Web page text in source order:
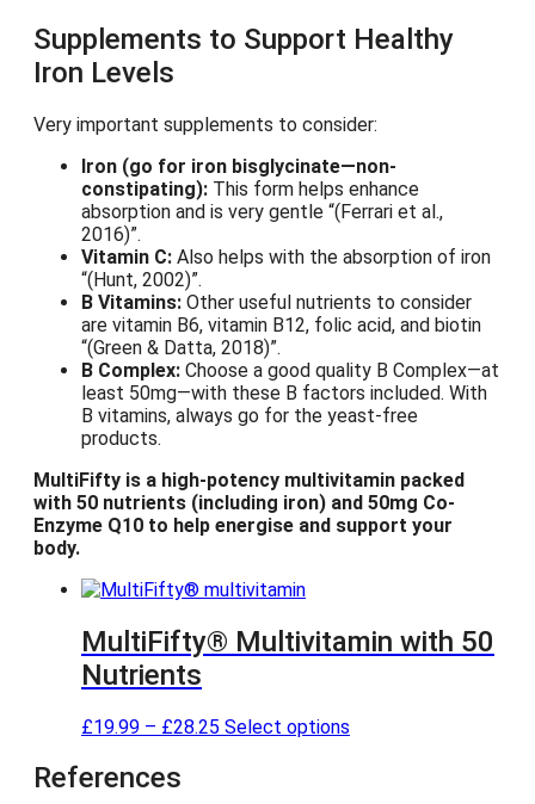
Supplements to Support Healthy
Iron Levels
Very important supplements to consider:
Iron (go for iron bisglycinate—non-
constipating): This form helps enhance
absorption and is very gentle (Ferrari et al.,
2016) .
Vitamin C: Also helps with the absorption of iron
(Hunt, 2002) .
B Vitamins: Other useful nutrients to consider
are vitamin B6, vitamin B12, folic acid, and biotin
(Green & Datta, 2018) .
B Complex: Choose a good quality B Complex—at
least 50mg—with these B factors included. With
B vitamins, always go for the yeast-free
products.
MultiFifty is a high-potency multivitamin packed
with 50 nutrients (including iron) and 50mg Co-
Enzyme Q10 to help energise and support your
body.
MultiFifty® Multivitamin with 50
Nutrients
£19.99 – £28.25 P
Select options
References